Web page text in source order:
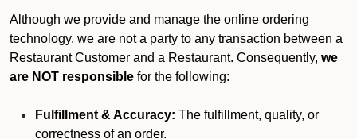
Although we provide and manage the online ordering
technology, we are not a party to any transaction between a
Restaurant Customer and a Restaurant. Consequently, we
are NOT responsible for the following:
Fulfillment & Accuracy: The fulfillment, quality, or
correctness of an order.